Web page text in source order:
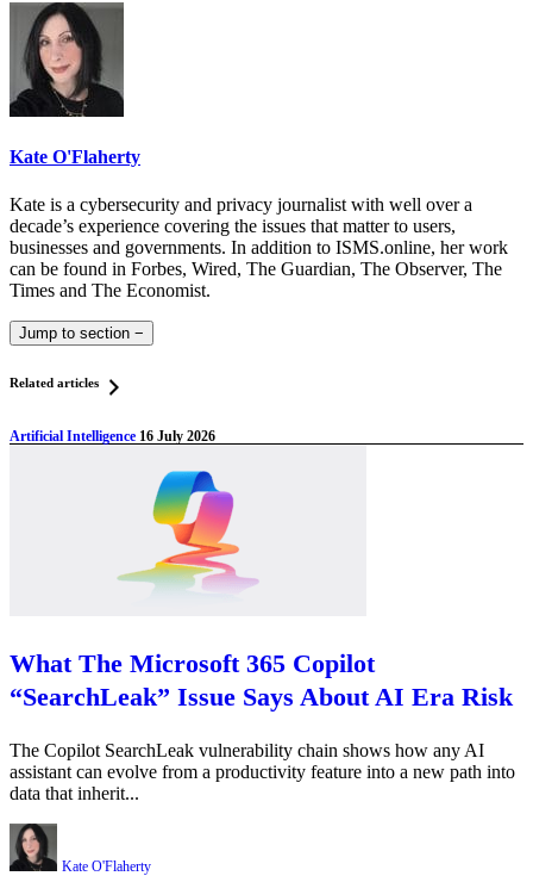
Kate O'Flaherty
Kate is a cybersecurity and privacy journalist with well over a
decade’s experience covering the issues that matter to users,
businesses and governments. In addition to ISMS.online, her work
can be found in Forbes, Wired, The Guardian, The Observer, The
Times and The Economist.
Jump to section −
Related articles
Artificial Intelligence 16 July 2026
What The Microsoft 365 Copilot
“SearchLeak” Issue Says About AI Era Risk
The Copilot SearchLeak vulnerability chain shows how any AI
assistant can evolve from a productivity feature into a new path into
data that inherit...
Kate O'Flaherty